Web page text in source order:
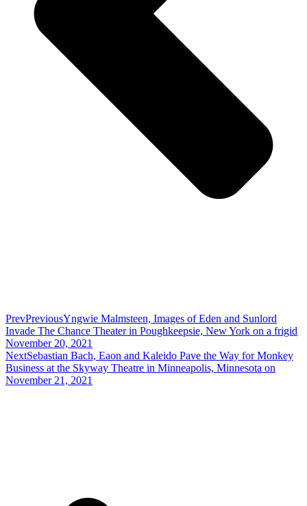
PrevPreviousYngwie Malmsteen, Images of Eden and Sunlord
Invade The Chance Theater in Poughkeepsie, New York on a frigid
November 20, 2021
NextSebastian Bach, Eaon and Kaleido Pave the Way for Monkey
Business at the Skyway Theatre in Minneapolis, Minnesota on
November 21, 2021